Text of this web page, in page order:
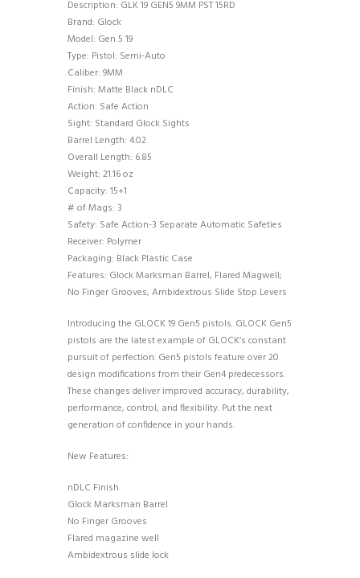
Description: GLK 19 GEN5 9MM PST 15RD
Brand: Glock
Model: Gen 5 19
Type: Pistol: Semi-Auto
Caliber: 9MM
Finish: Matte Black nDLC
Action: Safe Action
Sight: Standard Glock Sights
Barrel Length: 4.02
Overall Length: 6.85
Weight: 21.16 oz
Capacity: 15+1
# of Mags: 3
Safety: Safe Action-3 Separate Automatic Safeties
Receiver: Polymer
Packaging: Black Plastic Case
Features: Glock Marksman Barrel, Flared Magwell;
No Finger Grooves, Ambidextrous Slide Stop Levers
Introducing the GLOCK 19 Gen5 pistols. GLOCK Gen5
pistols are the latest example of GLOCK’s constant
pursuit of perfection. Gen5 pistols feature over 20
design modifications from their Gen4 predecessors.
These changes deliver improved accuracy, durability,
performance, control, and flexibility. Put the next
generation of confidence in your hands.
New Features:
nDLC Finish
Glock Marksman Barrel
No Finger Grooves
Flared magazine well
Ambidextrous slide lock